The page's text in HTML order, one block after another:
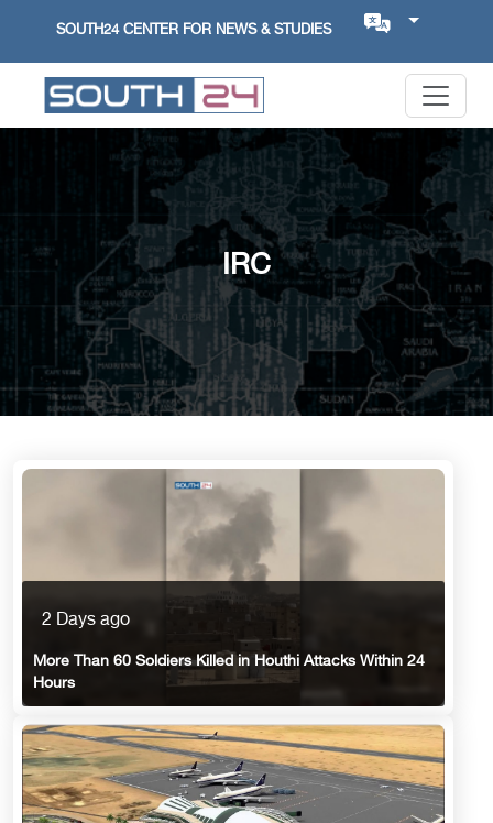
SOUTH24 CENTER FOR NEWS & STUDIES
IRC
2 Days ago
More Than 60 Soldiers Killed in Houthi Attacks Within 24
Hours